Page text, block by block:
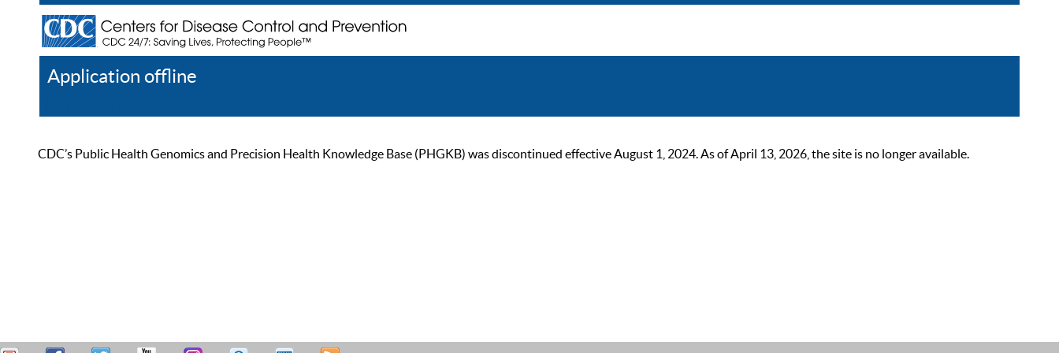
Application offline
CDC’s Public Health Genomics and Precision Health Knowledge Base (PHGKB) was discontinued effective August 1, 2024. As of April 13, 2026, the site is no longer available.